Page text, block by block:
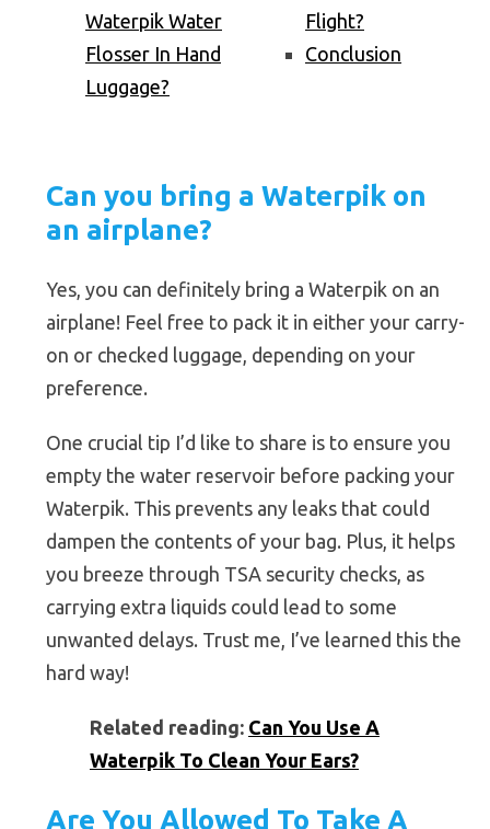
Waterpik Water
Flosser In Hand
Luggage?
Flight?
Conclusion
Can you bring a Waterpik on
an airplane?
Yes, you can definitely bring a Waterpik on an
airplane! Feel free to pack it in either your carry-
on or checked luggage, depending on your
preference.
One crucial tip I’d like to share is to ensure you
empty the water reservoir before packing your
Waterpik. This prevents any leaks that could
dampen the contents of your bag. Plus, it helps
you breeze through TSA security checks, as
carrying extra liquids could lead to some
unwanted delays. Trust me, I’ve learned this the
hard way!
Related reading: Can You Use A
Waterpik To Clean Your Ears?
Are You Allowed To Take A